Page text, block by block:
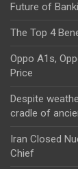
Future of
The Top 4
Oppo A1s,
Price
Despite
cradle of
Iran Closed
Chief